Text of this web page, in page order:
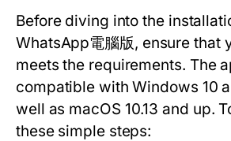
Before diving into the
WhatsApp電腦版, ensure that
meets the requirements. The
compatible with Windows 10
well as macOS 10.13 and up.
these simple steps: